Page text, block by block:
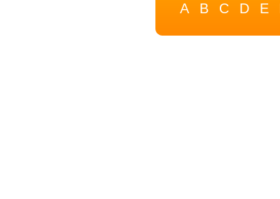
A B C D E